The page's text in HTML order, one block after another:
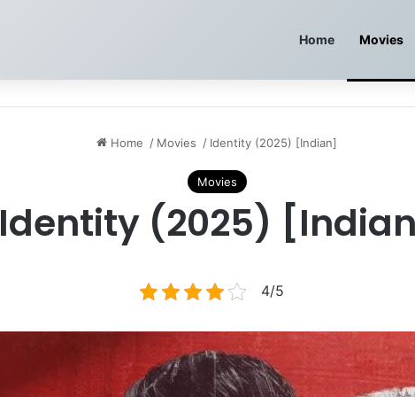
Home Movies
Home / Movies / Identity (2025) [Indian]
Movies
Identity (2025)
4/5